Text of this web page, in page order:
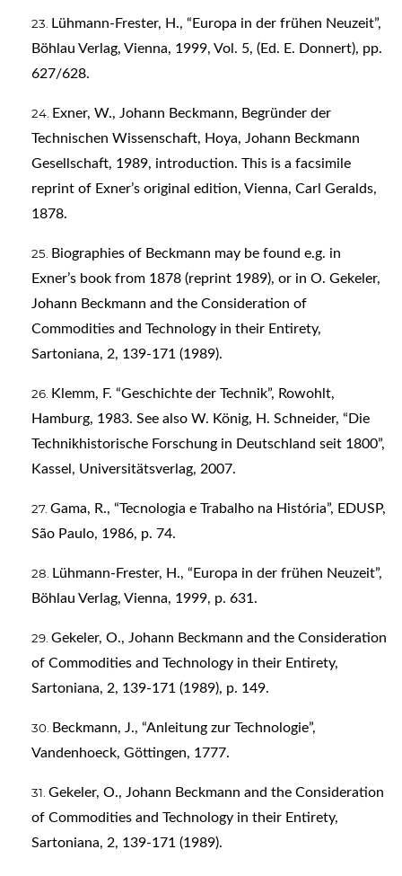
Lühmann-Frester, H., “Europa in der frühen Neuzeit”,
Böhlau Verlag, Vienna, 1999, Vol. 5, (Ed. E. Donnert), pp.
627/628.
Exner, W., Johann Beckmann, Begründer der
Technischen Wissenschaft, Hoya, Johann Beckmann
Gesellschaft, 1989, introduction. This is a facsimile
reprint of Exner’s original edition, Vienna, Carl Geralds,
1878.
Biographies of Beckmann may be found e.g. in
Exner’s book from 1878 (reprint 1989), or in O. Gekeler,
Johann Beckmann and the Consideration of
Commodities and Technology in their Entirety,
Sartoniana, 2, 139-171 (1989).
Klemm, F. “Geschichte der Technik”, Rowohlt,
Hamburg, 1983. See also W. König, H. Schneider, “Die
Technikhistorische Forschung in Deutschland seit 1800”,
Kassel, Universitätsverlag, 2007.
Gama, R., “Tecnologia e Trabalho na História”, EDUSP,
São Paulo, 1986, p. 74.
Lühmann-Frester, H., “Europa in der frühen Neuzeit”,
Böhlau Verlag, Vienna, 1999, p. 631.
Gekeler, O., Johann Beckmann and the Consideration
of Commodities and Technology in their Entirety,
Sartoniana, 2, 139-171 (1989), p. 149.
Beckmann, J., “Anleitung zur Technologie”,
Vandenhoeck, Göttingen, 1777.
Gekeler, O., Johann Beckmann and the Consideration
of Commodities and Technology in their Entirety,
Sartoniana, 2, 139-171 (1989).